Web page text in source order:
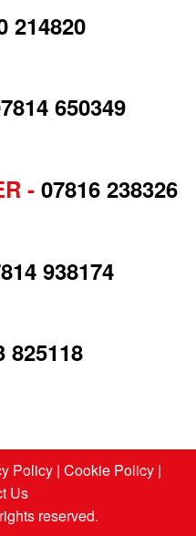
214820
650349
- 07816 238326
938174
825118
Policy| Cookie Policy|
Us
reserved.